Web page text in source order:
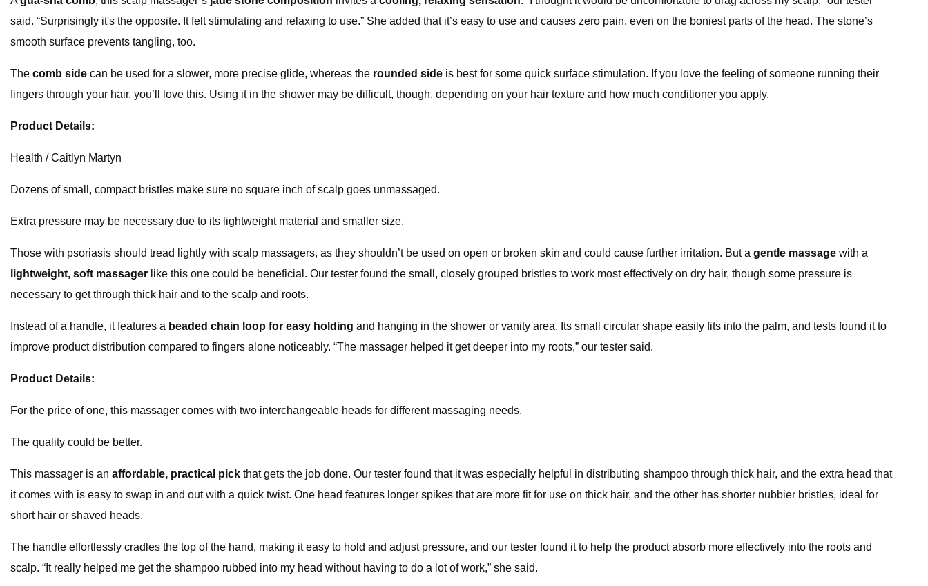
said. “Surprisingly it's the opposite. It felt stimulating and relaxing to use.” She added that it’s easy to use and causes zero pain, even on the boniest parts of the head. The stone’s
smooth surface prevents tangling, too.
The comb side can be used for a slower, more precise glide, whereas the rounded side is best for some quick surface stimulation. If you love the feeling of someone running their
fingers through your hair, you’ll love this. Using it in the shower may be difficult, though, depending on your hair texture and how much conditioner you apply.
Product Details:
Health / Caitlyn Martyn
Dozens of small, compact bristles make sure no square inch of scalp goes unmassaged.
Extra pressure may be necessary due to its lightweight material and smaller size.
Those with psoriasis should tread lightly with scalp massagers, as they shouldn’t be used on open or broken skin and could cause further irritation. But a gentle massage with a
lightweight, soft massager like this one could be beneficial. Our tester found the small, closely grouped bristles to work most effectively on dry hair, though some pressure is
necessary to get through thick hair and to the scalp and roots.
Instead of a handle, it features a beaded chain loop for easy holding and hanging in the shower or vanity area. Its small circular shape easily fits into the palm, and tests found it to
improve product distribution compared to fingers alone noticeably. “The massager helped it get deeper into my roots,” our tester said.
Product Details:
For the price of one, this massager comes with two interchangeable heads for different massaging needs.
The quality could be better.
This massager is an affordable, practical pick that gets the job done. Our tester found that it was especially helpful in distributing shampoo through thick hair, and the extra head that
it comes with is easy to swap in and out with a quick twist. One head features longer spikes that are more fit for use on thick hair, and the other has shorter nubbier bristles, ideal for
short hair or shaved heads.
The handle effortlessly cradles the top of the hand, making it easy to hold and adjust pressure, and our tester found it to help the product absorb more effectively into the roots and
scalp. “It really helped me get the shampoo rubbed into my head without having to do a lot of work,” she said.